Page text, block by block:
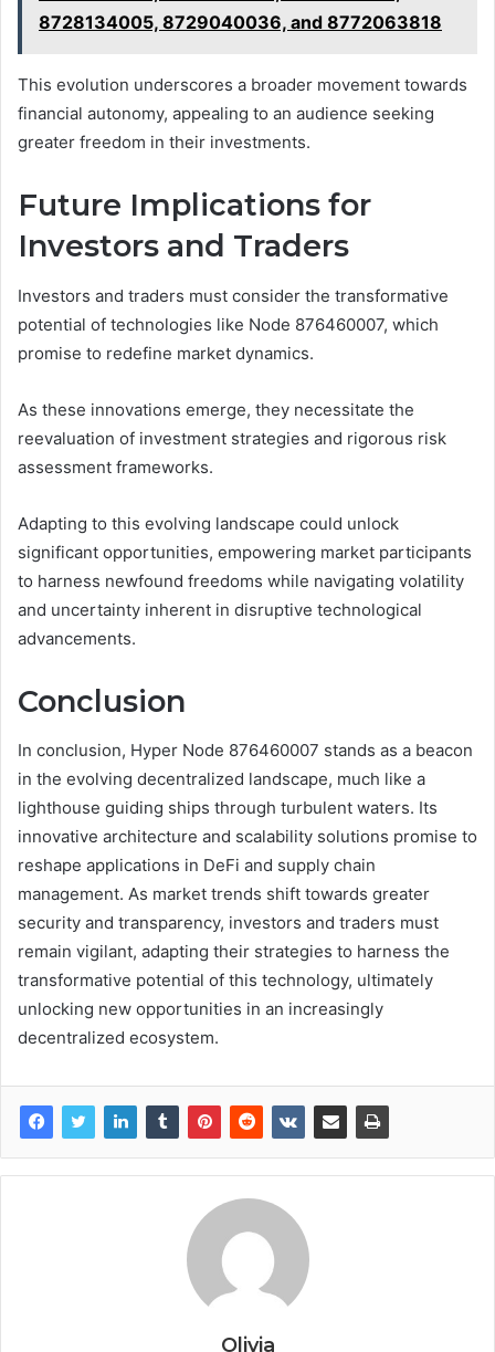
8728134005, 8729040036, and 8772063818
This evolution underscores a broader movement towards
financial autonomy, appealing to an audience seeking
greater freedom in their investments.
Future Implications for
Investors and Traders
Investors and traders must consider the transformative
potential of technologies like Node 876460007, which
promise to redefine market dynamics.
As these innovations emerge, they necessitate the
reevaluation of investment strategies and rigorous risk
assessment frameworks.
Adapting to this evolving landscape could unlock
significant opportunities, empowering market participants
to harness newfound freedoms while navigating volatility
and uncertainty inherent in disruptive technological
advancements.
Conclusion
In conclusion, Hyper Node 876460007 stands as a beacon
in the evolving decentralized landscape, much like a
lighthouse guiding ships through turbulent waters. Its
innovative architecture and scalability solutions promise to
reshape applications in DeFi and supply chain
management. As market trends shift towards greater
security and transparency, investors and traders must
remain vigilant, adapting their strategies to harness the
transformative potential of this technology, ultimately
unlocking new opportunities in an increasingly
decentralized ecosystem.
Olivia